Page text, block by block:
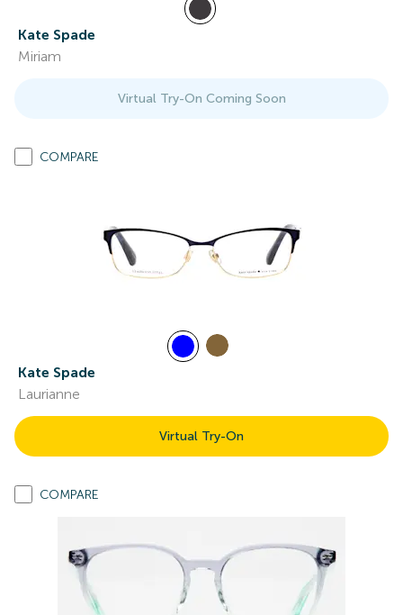
Kate Spade
Miriam
Virtual Try-On Coming Soon
COMPARE
Kate Spade
Laurianne
Virtual Try-On
COMPARE